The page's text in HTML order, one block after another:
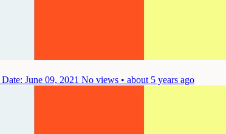
Date: June 09, 2021 No views • about 5 years ago